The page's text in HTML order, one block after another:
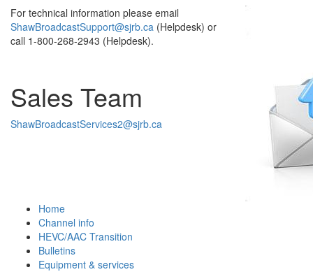
For technical information please email
ShawBroadcastSupport@sjrb.ca (Helpdesk) or
call 1-800-268-2943 (Helpdesk).
Sales Team
ShawBroadcastServices2@sjrb.ca
Home
Channel info
HEVC/AAC Transition
Bulletins
Equipment & services